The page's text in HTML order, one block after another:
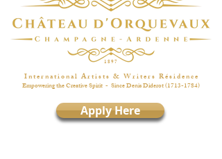
1 8 9 7
I n t e r n a t i o n a l A r t i s t s & W r i t e r s R é s i d e n c e
Empowering the Creative Spirit - Since Denis Diderot(1713-1784)
Apply Here